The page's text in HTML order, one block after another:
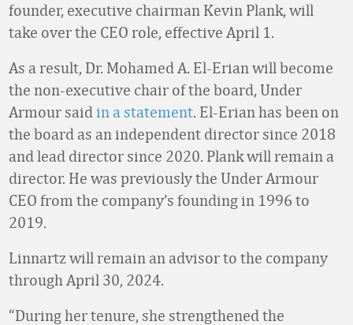
founder, executive chairman Kevin Plank, will
take over the CEO role, effective April 1.
As a result, Dr. Mohamed A. El-Erian will become
the non-executive chair of the board, Under
Armour said in a statement. El-Erian has been on
the board as an independent director since 2018
and lead director since 2020. Plank will remain a
director. He was previously the Under Armour
CEO from the company’s founding in 1996 to
2019.
Linnartz will remain an advisor to the company
through April 30, 2024.
“During her tenure, she strengthened the